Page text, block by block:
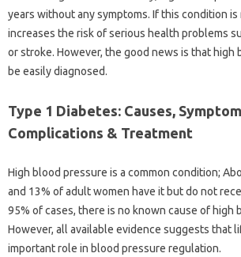
years without any symptoms. If this condition
increases the risk of serious health problems
or stroke. However, the good news is that high
be easily diagnosed.
Type 1 Diabetes: Causes,
Complications & Treatment
High blood pressure is a common condition;
and 13% of adult women have it but do not
95% of cases, there is no known cause of high
However, all available evidence suggests that
important role in blood pressure regulation.